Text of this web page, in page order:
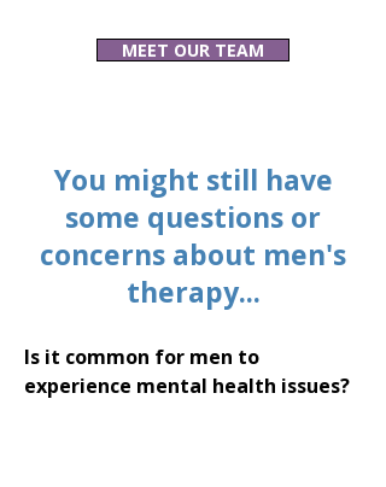
MEET OUR TEAM
You might still have
some questions or
concerns about men's
therapy...
Is it common for men to
experience mental health issues?